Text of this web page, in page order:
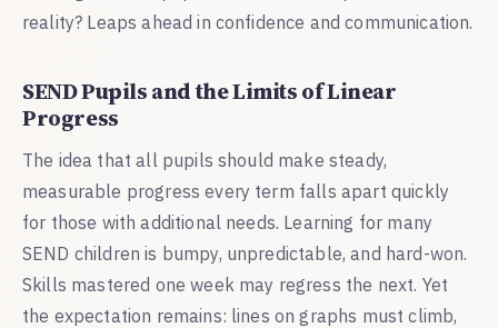
reality? Leaps ahead in confidence and communication.
SEND Pupils and the Limits of Linear
Progress
The idea that all pupils should make steady,
measurable progress every term falls apart quickly
for those with additional needs. Learning for many
SEND children is bumpy, unpredictable, and hard-won.
Skills mastered one week may regress the next. Yet
the expectation remains: lines on graphs must climb,